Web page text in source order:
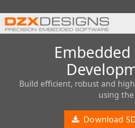
Build efficient, robust and
using the
Download